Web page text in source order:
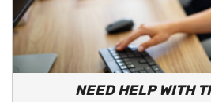
NEED HELP WITH